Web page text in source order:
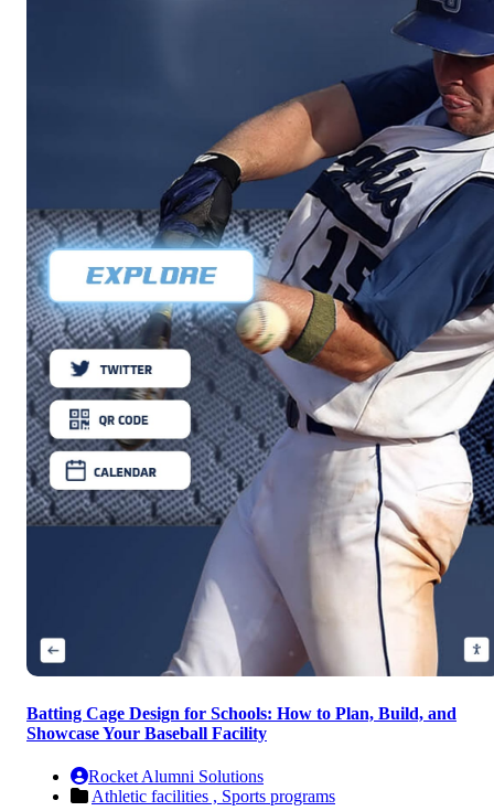
Batting Cage Design for Schools: How to Plan, Build, and
Showcase Your Baseball Facility
Rocket Alumni Solutions
Athletic facilities , Sports programs